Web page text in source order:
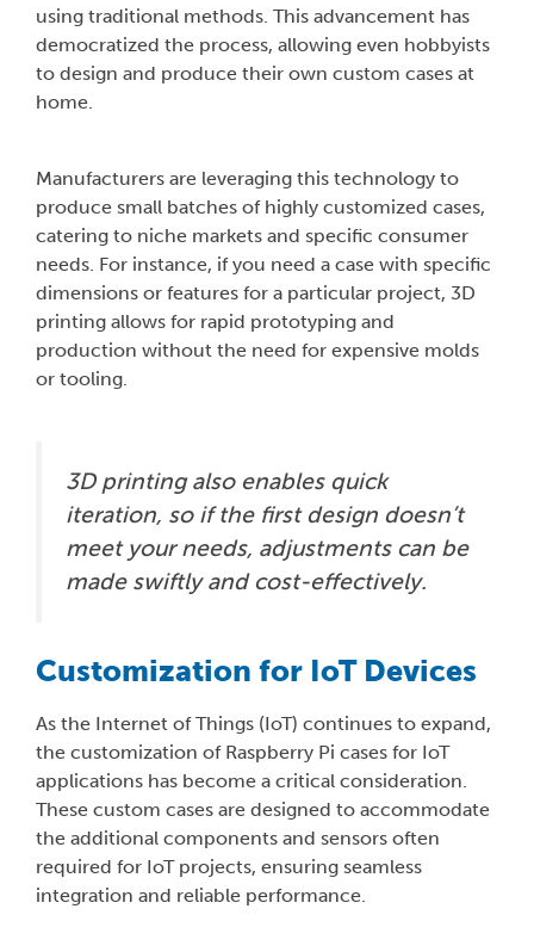
using traditional methods. This advancement has
democratized the process, allowing even hobbyists
to design and produce their own custom cases at
home.
Manufacturers are leveraging this technology to
produce small batches of highly customized cases,
catering to niche markets and specific consumer
needs. For instance, if you need a case with specific
dimensions or features for a particular project, 3D
printing allows for rapid prototyping and
production without the need for expensive molds
or tooling.
3D printing also enables quick
iteration, so if the first design doesn’t
meet your needs, adjustments can be
made swiftly and cost-effectively.
Customization for IoT Devices
As the Internet of Things (IoT) continues to expand,
the customization of Raspberry Pi cases for IoT
applications has become a critical consideration.
These custom cases are designed to accommodate
the additional components and sensors often
required for IoT projects, ensuring seamless
integration and reliable performance.